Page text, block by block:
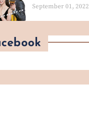
September 01, 2022